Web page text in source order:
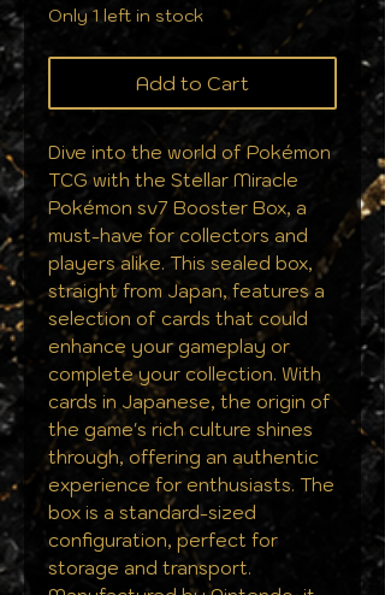
Only 1 left in stock
Add to Cart
Dive into the world of Pokémon
TCG with the Stellar Miracle
Pokémon sv7 Booster Box, a
must-have for collectors and
players alike. This sealed box,
straight from Japan, features a
selection of cards that could
enhance your gameplay or
complete your collection. With
cards in Japanese, the origin of
the game's rich culture shines
through, offering an authentic
experience for enthusiasts. The
box is a standard-sized
configuration, perfect for
storage and transport.